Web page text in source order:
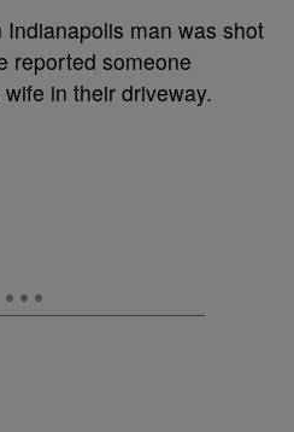
Indianapolis man was shot
reported someone
in their driveway.